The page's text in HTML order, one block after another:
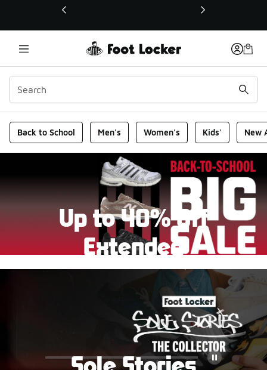
This link will open in a new window
Foot Locker Homepage
Back to School Men's Women's Kids' New
Up to 40% Off
Extended
New markdowns have been added to our Back-To-
Shop Women's
Shop Kids'
Sole Stories Pause